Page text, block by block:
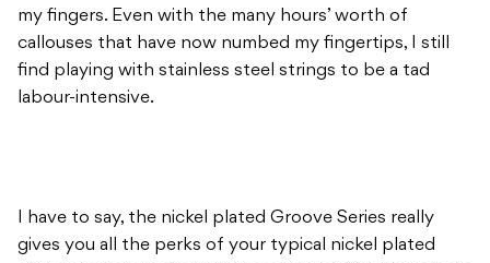
my fingers. Even with the many hours’ worth of
callouses that have now numbed my fingertips, I still
find playing with stainless steel strings to be a tad
labour-intensive.
I have to say, the nickel plated Groove Series really
gives you all the perks of your typical nickel plated